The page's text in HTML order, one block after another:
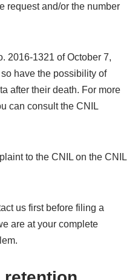
request and/or the number
2016-1321 of October 7,
have the possibility of
after their death. For more
can consult the CNIL
to the CNIL on the CNIL
us first before filing a
are at your complete